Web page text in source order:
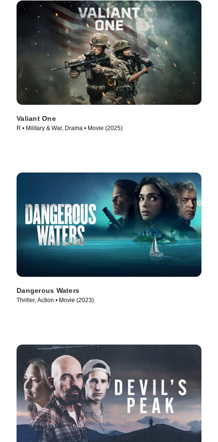
Valiant One
R • Military & War, Drama • Movie (2025)
Dangerous Waters
Thriller, Action • Movie (2023)